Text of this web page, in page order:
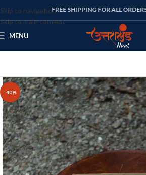
Skip to navigation
Skip to main content
FREE SHIPPING FOR ALL ORDERS ON OR
MENU
-40%